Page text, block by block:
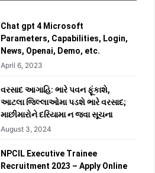
Chat gpt 4 Microsoft
Parameters, Capabilities, Login,
News, Openai, Demo, etc.
April 6, 2023
વરસાદ આગાહિ: ભારે પવન ફૂંકાશે,
આટલા જિલ્લાઓમા પડશે ભારે વરસાદ;
માછીમારોને દરિયામા ન જવા સૂચના
August 3, 2024
NPCIL Executive Trainee
Recruitment 2023 – Apply Online